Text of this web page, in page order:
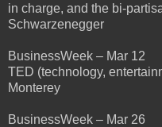
in charge, and the bi-
Schwarzenegger
BusinessWeek – Mar 12
TED (technology,
Monterey
BusinessWeek – Mar 26